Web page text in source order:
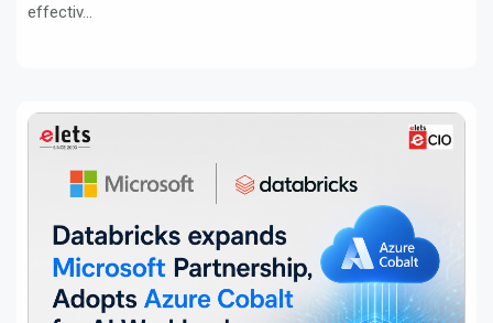
effectiv...